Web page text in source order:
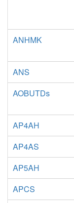
ANHMK
ANS
AOBUTDs
AP4AH
AP4AS
AP5AH
APCS